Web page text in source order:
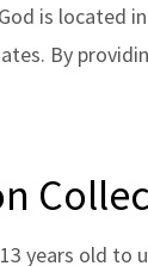
is located
By
years old to